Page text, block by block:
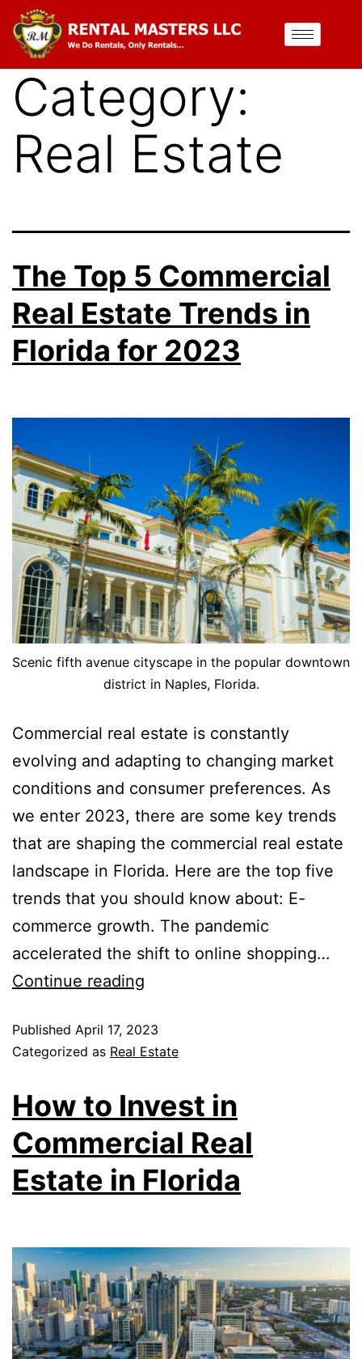
Category:
Real Estate
The Top 5 Commercial
Real Estate Trends in
Florida for 2023
Scenic fifth avenue cityscape in the popular downtown
district in Naples, Florida.
Commercial real estate is constantly
evolving and adapting to changing market
conditions and consumer preferences. As
we enter 2023, there are some key trends
that are shaping the commercial real estate
landscape in Florida. Here are the top five
trends that you should know about: E-
commerce growth. The pandemic
accelerated the shift to online shopping…
Continue reading
Published April 17, 2023
Categorized as Real Estate
How to Invest in
Commercial Real
Estate in Florida